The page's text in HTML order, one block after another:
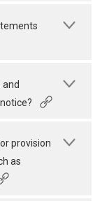
and
provision
as